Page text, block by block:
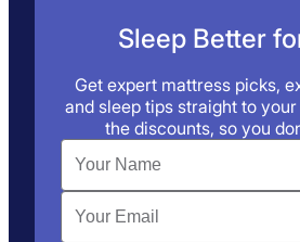
Sleep Better
Get expert mattress picks,
and sleep tips straight to
the discounts, so you